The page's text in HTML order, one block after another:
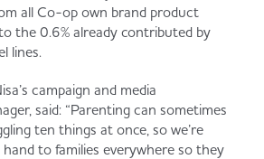
& Professional Bodies
all Co-op own brand product
the 0.6% already contributed by
lines.
campaign and media
said: “Parenting can sometimes
ten things at once, so we’re
to families everywhere so they